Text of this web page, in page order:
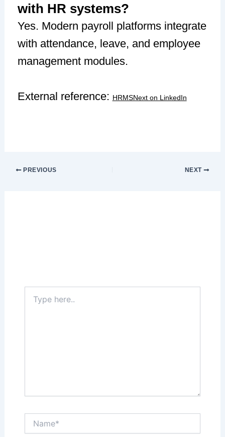
with HR systems?
Yes. Modern payroll platforms integrate
with attendance, leave, and employee
management modules.
External reference: HRMSNext on LinkedIn
PREVIOUS NEXT
here..